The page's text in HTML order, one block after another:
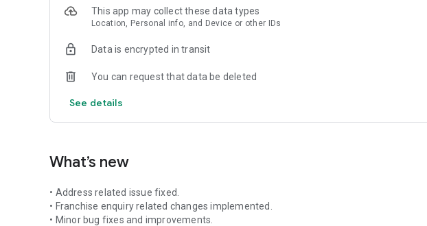
This app may collect these data types
Location, Personal info, and Device or other IDs
Data is encrypted in transit
You can request that data be deleted
See details
What’s new
•⁠ Address related issue fixed.
•⁠ Franchise enquiry related changes implemented.
•⁠ ⁠Minor bug fixes and improvements.